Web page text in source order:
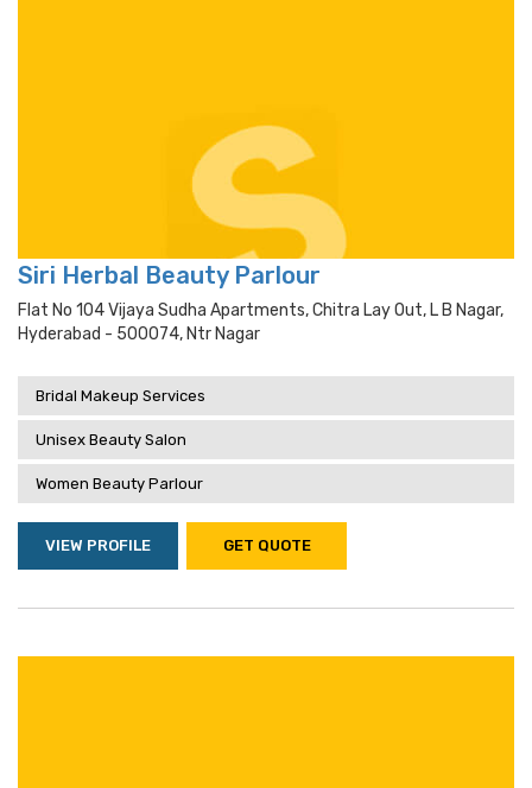
Siri Herbal Beauty Parlour
Flat No 104 Vijaya Sudha Apartments, Chitra Lay Out, L B Nagar,
Hyderabad - 500074, Ntr Nagar
Bridal Makeup Services
Unisex Beauty Salon
Women Beauty Parlour
VIEW PROFILE GET QUOTE